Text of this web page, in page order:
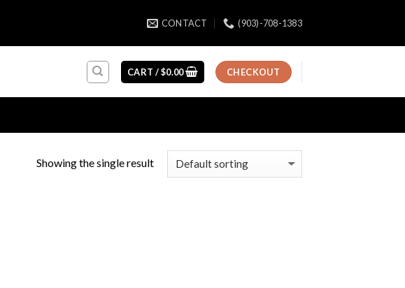
CONTACT (903)-708-1383
CART /$0.00 CHECKOUT
Showing the single result